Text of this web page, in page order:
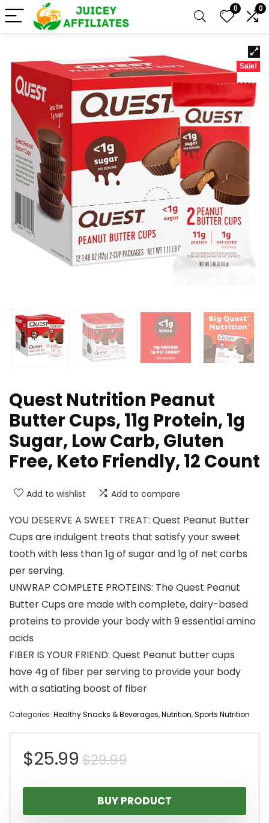
0 0
Sale!
Quest Nutrition Peanut
Butter Cups, 11g Protein, 1g
Sugar, Low Carb, Gluten
Free, Keto Friendly, 12 Count
Add to wishlist Add to compare
YOU DESERVE A SWEET TREAT: Quest Peanut Butter
Cups are indulgent treats that satisfy your sweet
tooth with less than 1g of sugar and 1g of net carbs
per serving.
UNWRAP COMPLETE PROTEINS: The Quest Peanut
Butter Cups are made with complete, dairy-based
proteins to provide your body with 9 essential amino
acids
FIBER IS YOUR FRIEND: Quest Peanut butter cups
have 4g of fiber per serving to provide your body
with a satiating boost of fiber
Categories: Healthy Snacks & Beverages,Nutrition,Sports Nutrition
$29.99Original
price
was:
$25.99
Current
price
is:
BUY PRODUCT